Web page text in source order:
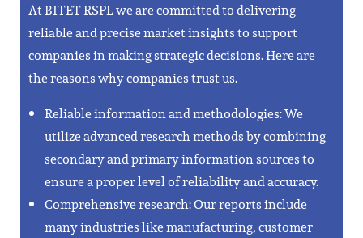
At BITET RSPL we are committed to delivering
reliable and precise market insights to support
companies in making strategic decisions. Here are
the reasons why companies trust us.
Reliable information and methodologies: We
utilize advanced research methods by combining
secondary and primary information sources to
ensure a proper level of reliability and accuracy.
Comprehensive research: Our reports include
many industries like manufacturing, customer